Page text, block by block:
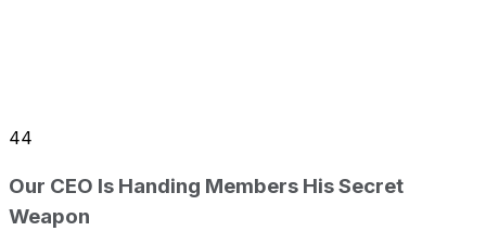
44
Our CEO Is Handing Members His Secret
Weapon